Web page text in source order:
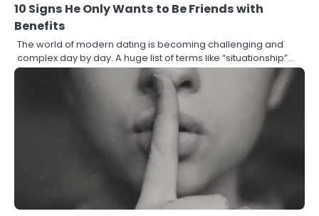
10 Signs He Only Wants to Be Friends with
Benefits
The world of modern dating is becoming challenging and
complex day by day. A huge list of terms like “situationship”…